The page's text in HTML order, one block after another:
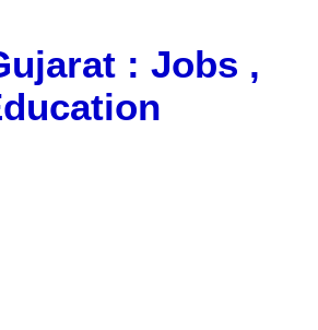
: Jobs ,